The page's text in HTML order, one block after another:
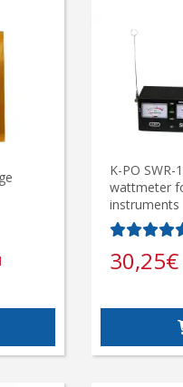
K-PO SWR-
wattmeter
instruments
30,25€